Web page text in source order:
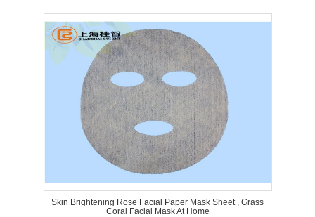
Skin Brightening Rose Facial Paper Mask Sheet , Grass
Coral Facial Mask At Home